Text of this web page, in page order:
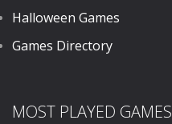
Halloween Games
Games Directory
MOST PLAYED GAMES